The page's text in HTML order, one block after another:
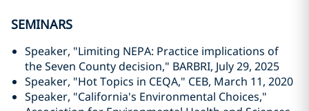
SEMINARS
Speaker, "Limiting NEPA: Practice implications of
the Seven County decision," BARBRI, July 29, 2025
Speaker, "Hot Topics in CEQA," CEB, March 11, 2020
Speaker, "California's Environmental Choices,"